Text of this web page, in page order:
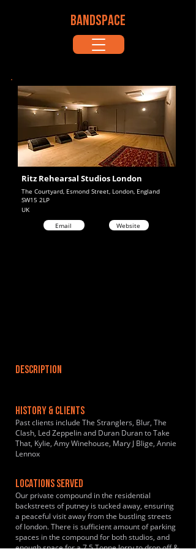
BANDSPACE
The Courtyard, Esmond Street, London, England
SW15 2LP
Ritz Rehearsal Studios London
UK
Email
Website
DESCRIPTION
HISTORY & CLIENTS
Past clients include The Stranglers, Blur, The
Clash, Led Zeppelin and Duran Duran to Take
That, Kylie, Amy Winehouse, Mary J Blige, Annie
Lennox
LOCATIONS SERVED
Our private compound in the residential
backstreets of putney is tucked away, ensuring
a peaceful visit away from the bustling streets
of london. There is sufficient amount of parking
spaces in the compound for both studios, and